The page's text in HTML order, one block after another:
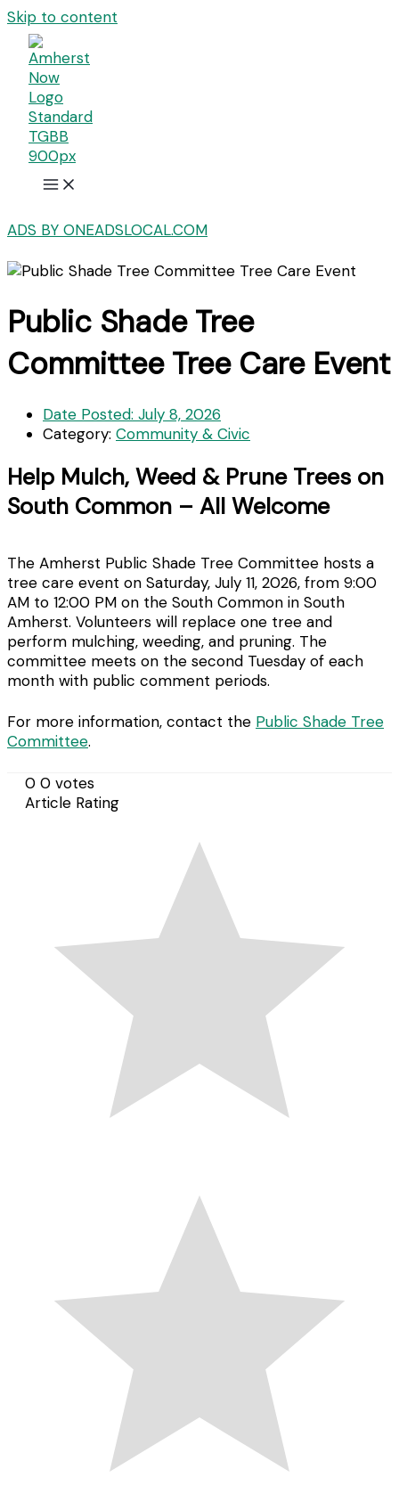
Skip to content
ADS BY ONEADSLOCAL.COM
Public Shade Tree
Committee Tree Care Event
Date Posted: July 8, 2026
Category: Community & Civic
Help Mulch, Weed & Prune Trees on
South Common – All Welcome
The Amherst Public Shade Tree Committee hosts a
tree care event on Saturday, July 11, 2026, from 9:00
AM to 12:00 PM on the South Common in South
Amherst. Volunteers will replace one tree and
perform mulching, weeding, and pruning. The
committee meets on the second Tuesday of each
month with public comment periods.
For more information, contact the Public Shade Tree
Committee.
0 0 votes
Article Rating